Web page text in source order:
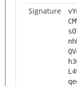
Signature